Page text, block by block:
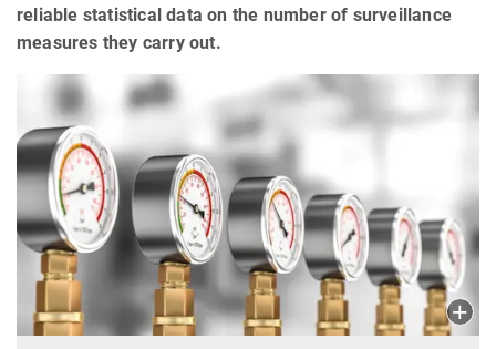
reliable statistical data on the number of surveillance
measures they carry out.